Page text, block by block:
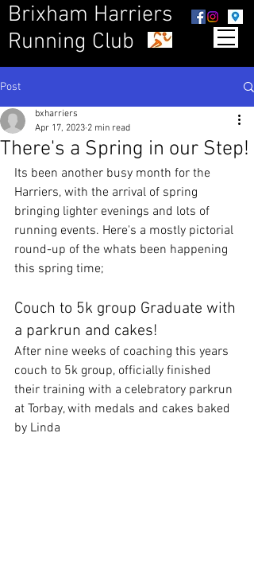
Brixham Harriers
Running Club
Post
There's a Spring in our Step!
bxharriers
Apr 17, 2023 2 min read
Its been another busy month for the
Harriers, with the arrival of spring
bringing lighter evenings and lots of
running events. Here's a mostly pictorial
round-up of the whats been happening
this spring time;
Couch to 5k group Graduate with
a parkrun and cakes!
After nine weeks of coaching this years
couch to 5k group, officially finished
their training with a celebratory parkrun
at Torbay, with medals and cakes baked
by Linda